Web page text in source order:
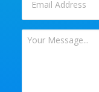
Your
*